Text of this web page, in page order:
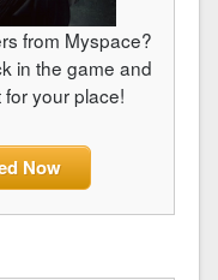
from Myspace?
in the game and
your place!
Now